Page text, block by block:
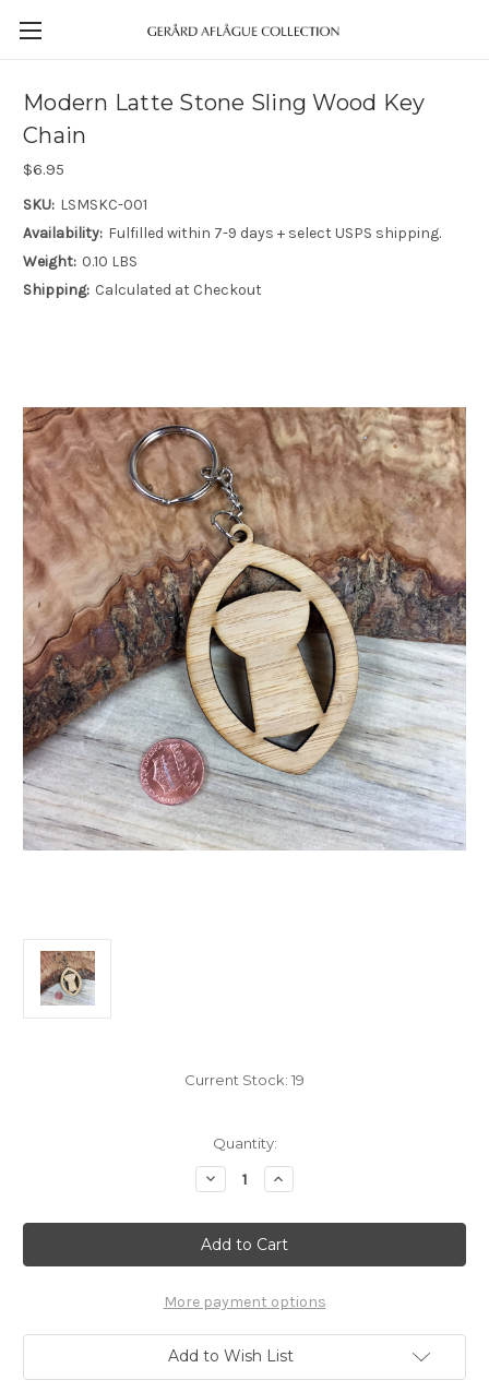
Modern Latte Stone Sling Wood Key
Chain
$6.95
SKU: LSMSKC-001
Availability: Fulfilled within 7-9 days + select USPS shipping.
Weight: 0.10 LBS
Shipping: Calculated at Checkout
Current Stock: 19
Quantity:
Decrease
Quantity
Modern
Latte
Stone
Sling
Key
Chain
Increase
Quantity
Modern
Latte
Stone
Sling
Key
Chain
More payment options
Add to Wish List